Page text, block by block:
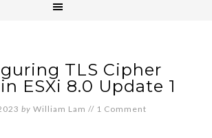
TLS Cipher
ESXi 8.0 Update 1
by William Lam // 1 Comment